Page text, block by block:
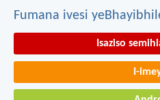
Fumana ivesi
Isaziso
I-